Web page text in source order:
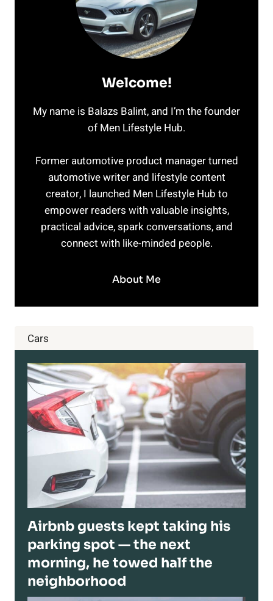
Welcome!
My name is Balazs Balint, and I’m the founder
of Men Lifestyle Hub.
Former automotive product manager turned
automotive writer and lifestyle content
creator, I launched Men Lifestyle Hub to
empower readers with valuable insights,
practical advice, spark conversations, and
connect with like-minded people.
About Me
Cars
Airbnb guests kept taking his
parking spot — the next
morning, he towed half the
neighborhood